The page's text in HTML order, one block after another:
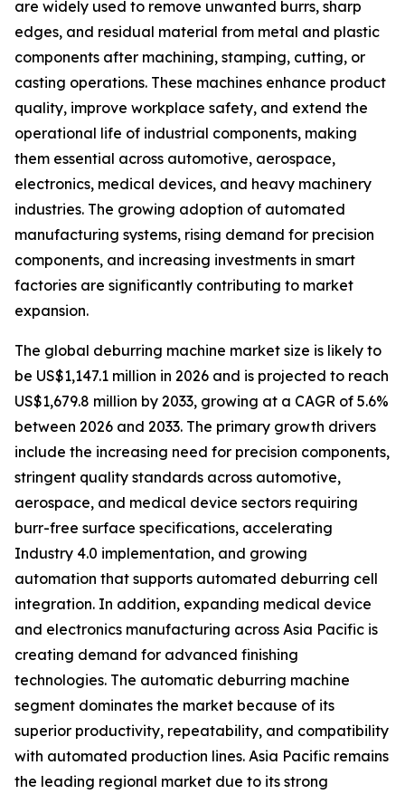
are widely used to remove unwanted burrs, sharp
edges, and residual material from metal and plastic
components after machining, stamping, cutting, or
casting operations. These machines enhance product
quality, improve workplace safety, and extend the
operational life of industrial components, making
them essential across automotive, aerospace,
electronics, medical devices, and heavy machinery
industries. The growing adoption of automated
manufacturing systems, rising demand for precision
components, and increasing investments in smart
factories are significantly contributing to market
expansion.
The global deburring machine market size is likely to
be US$1,147.1 million in 2026 and is projected to reach
US$1,679.8 million by 2033, growing at a CAGR of 5.6%
between 2026 and 2033. The primary growth drivers
include the increasing need for precision components,
stringent quality standards across automotive,
aerospace, and medical device sectors requiring
burr-free surface specifications, accelerating
Industry 4.0 implementation, and growing
automation that supports automated deburring cell
integration. In addition, expanding medical device
and electronics manufacturing across Asia Pacific is
creating demand for advanced finishing
technologies. The automatic deburring machine
segment dominates the market because of its
superior productivity, repeatability, and compatibility
with automated production lines. Asia Pacific remains
the leading regional market due to its strong